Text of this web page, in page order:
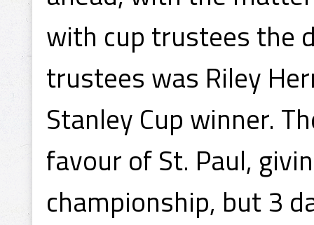
with cup trustees the
trustees was Riley
Stanley Cup winner.
favour of St. Paul,
championship, but 3